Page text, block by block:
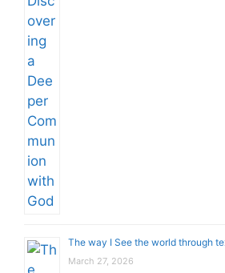
The way I See the world through
March 27, 2026